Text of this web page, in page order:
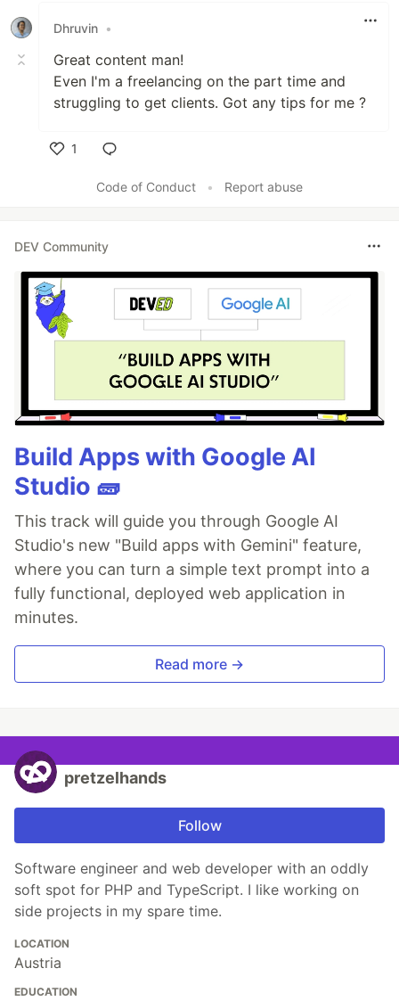
Dhruvin •
Great content man!
Even I'm a freelancing on the part time and
struggling to get clients. Got any tips for me ?
1
Code of Conduct
• Report abuse
DEV Community
Build Apps with Google AI
Studio 🧱
This track will guide you through Google AI
Studio's new "Build apps with Gemini" feature,
where you can turn a simple text prompt into a
fully functional, deployed web application in
minutes.
Read more →
pretzelhands
Follow
Software engineer and web developer with an oddly
soft spot for PHP and TypeScript. I like working on
side projects in my spare time.
LOCATION
Austria
EDUCATION